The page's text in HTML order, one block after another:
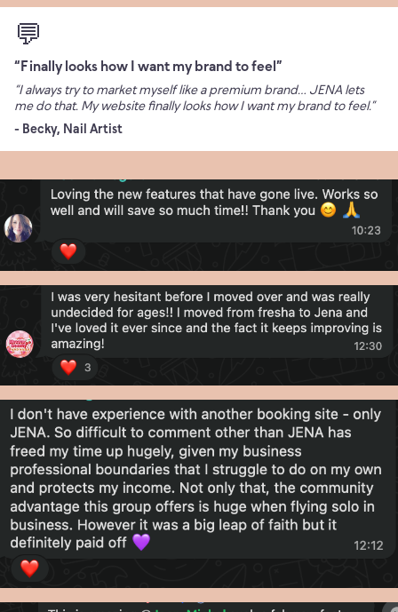
💬
“Finally looks how I want my brand to feel”
“I always try to market myself like a premium brand… JENA lets
me do that. My website finally looks how I want my brand to feel.”
- Becky, Nail Artist